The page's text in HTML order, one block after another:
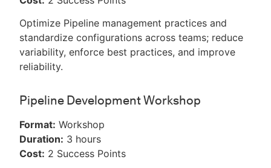
Optimize Pipeline management practices and
standardize configurations across teams; reduce
variability, enforce best practices, and improve
reliability.
Pipeline Development Workshop
Format: Workshop
Duration: 3 hours
Cost: 2 Success Points